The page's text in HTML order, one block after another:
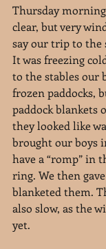
Thursday
clear, but very
say our trip to the
It was freezing
to the stables our
frozen paddocks,
paddock blankets
they looked like
brought our boys
have a “romp” in
ring. We then
blanketed them.
also slow, as the
yet.